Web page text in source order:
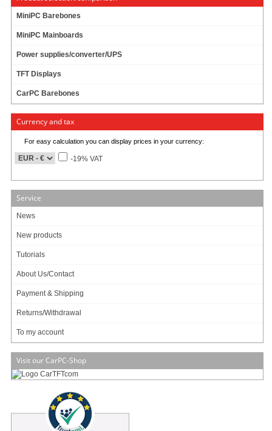
MiniPC Barebones
MiniPC Mainboards
Power supplies/converter/UPS
TFT Displays
CarPC Barebones
Currency and tax
For easy calculation you can display prices in your currency:
-19% VAT
Service
News
New products
Tutorials
About Us/Contact
Payment & Shipping
Returns/Withdrawal
To my account
Visit our CarPC-Shop
Equipped with hidden (but not shielded) USB docking station for WIFI / 3G /
provides such innovative USB, radio friendly, expansion methods. For internal
the back o[more]
49.95EUR
In Stock (441 pcs)
Art-No.: 1058 Count:
Add to cart
Zero noise, small footprint and low power
The M350 is Industry's smallest universal enclosure (192 x 210 x 62mm , 2.5L)
desktop or mobile CPUs. The M30 permits fanless operation (natural air
convection via hundreds of tiny holes) for TDP < 10 watts and CPU-only fan for
TDP <= 65watts.
Equipped with hidden (but not shielded) USB docking station for WIFI / 3G /
provides such innovative USB, radio friendly, expansion methods. For internal
miniPCI cards or modules, and high gain SMA antenna option is provided on
the back of the case.